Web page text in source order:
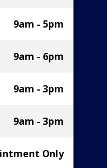
9am - 5pm
9am - 6pm
9am - 3pm
9am - 3pm
Only